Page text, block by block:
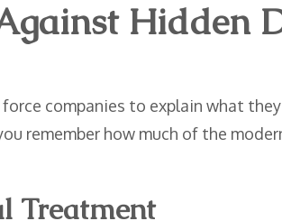
Hidden
companies to explain what
remember how much of the
Treatment